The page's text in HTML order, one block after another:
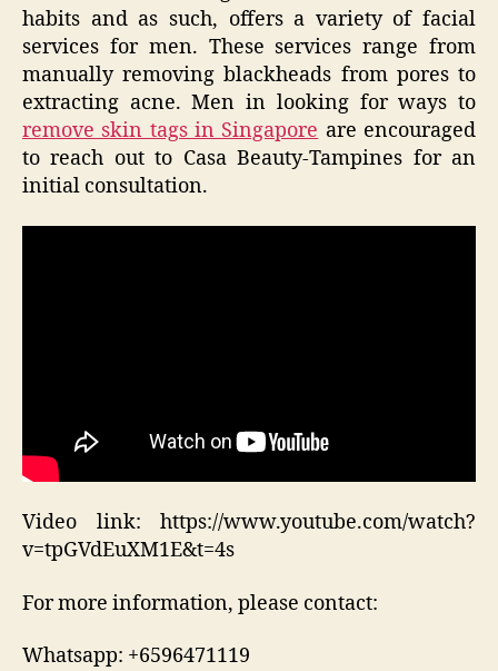
habits and as such, offers a variety of facial
services for men. These services range from
manually removing blackheads from pores to
extracting acne. Men in looking for ways to
remove skin tags in Singapore are encouraged
to reach out to Casa Beauty-Tampines for an
initial consultation.
Video link: https://www.youtube.com/watch?
v=tpGVdEuXM1E&t=4s
For more information, please contact:
Whatsapp: +6596471119